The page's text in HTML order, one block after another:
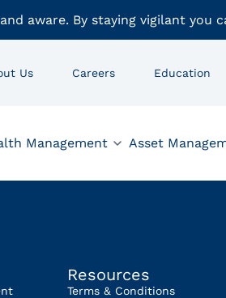
aware. By staying vigilant
Us Careers Education
Management Asset
Resources
Terms & Conditions